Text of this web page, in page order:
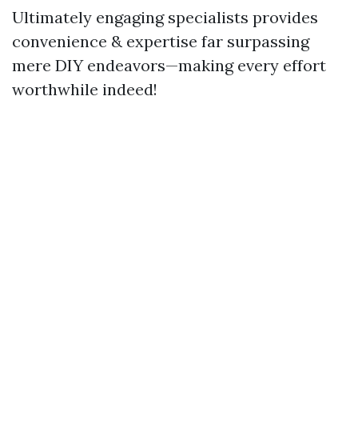
Ultimately engaging specialists provides
convenience & expertise far surpassing
mere DIY endeavors—making every effort
worthwhile indeed!